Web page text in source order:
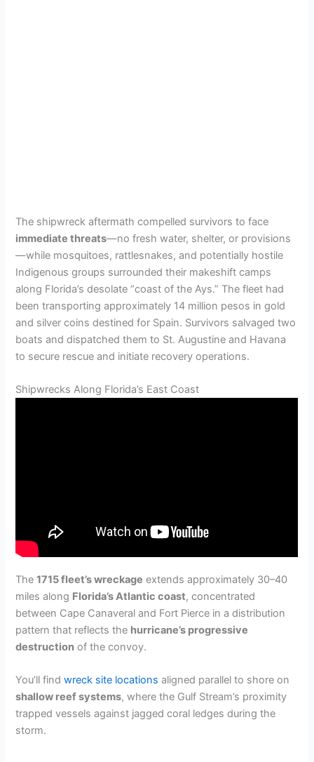
The shipwreck aftermath compelled survivors to face
immediate threats—no fresh water, shelter, or provisions
—while mosquitoes, rattlesnakes, and potentially hostile
Indigenous groups surrounded their makeshift camps
along Florida’s desolate “coast of the Ays.” The fleet had
been transporting approximately 14 million pesos in gold
and silver coins destined for Spain. Survivors salvaged two
boats and dispatched them to St. Augustine and Havana
to secure rescue and initiate recovery operations.
Shipwrecks Along Florida’s East Coast
The1715 fleet’s wreckage extends approximately 30–40
miles along Florida’s Atlantic coast, concentrated
between Cape Canaveral and Fort Pierce in a distribution
pattern that reflects the hurricane’s progressive
destruction of the convoy.
You’ll findwreck site locations aligned parallel to shore on
shallow reef systems, where the Gulf Stream’s proximity
trapped vessels against jagged coral ledges during the
storm.